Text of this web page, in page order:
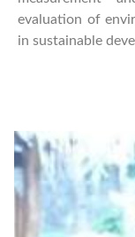
evaluation of
in sustainable